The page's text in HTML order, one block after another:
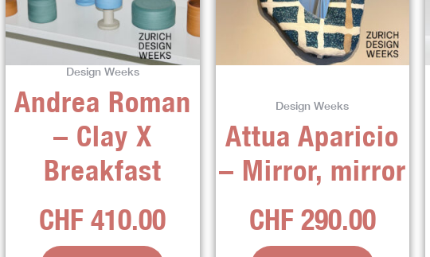
Design Weeks
Andrea Roman
– Clay X
Breakfast
CHF 410.00
variants.
The
options
may
be
chosen
on
the
product
Design Weeks
Attua Aparicio
– Mirror, mirror
CHF 290.00
variants.
The
options
on
product